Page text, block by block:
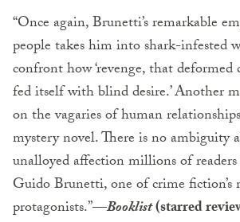
“Once again, Brunetti’s remarkable
people takes him into shark-infested
confront how ‘revenge, that
fed itself with blind desire.’ Another
on the vagaries of human
mystery novel. There is no ambiguity
unalloyed affection millions of
Guido Brunetti, one of crime fiction’s
protagonists.”—Booklist(starred